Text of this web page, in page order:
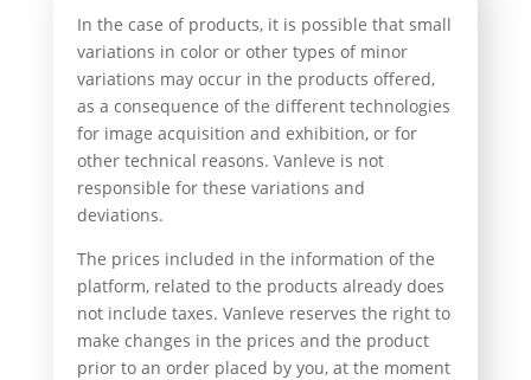
In the case of products, it is possible that small
variations in color or other types of minor
variations may occur in the products offered,
as a consequence of the different technologies
for image acquisition and exhibition, or for
other technical reasons. Vanleve is not
responsible for these variations and
deviations.
The prices included in the information of the
platform, related to the products already does
not include taxes. Vanleve reserves the right to
make changes in the prices and the product
prior to an order placed by you, at the moment